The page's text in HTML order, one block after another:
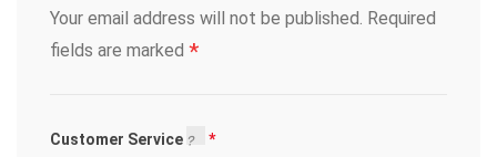
Your email address will not be published. Required
fields are marked *
Customer Service